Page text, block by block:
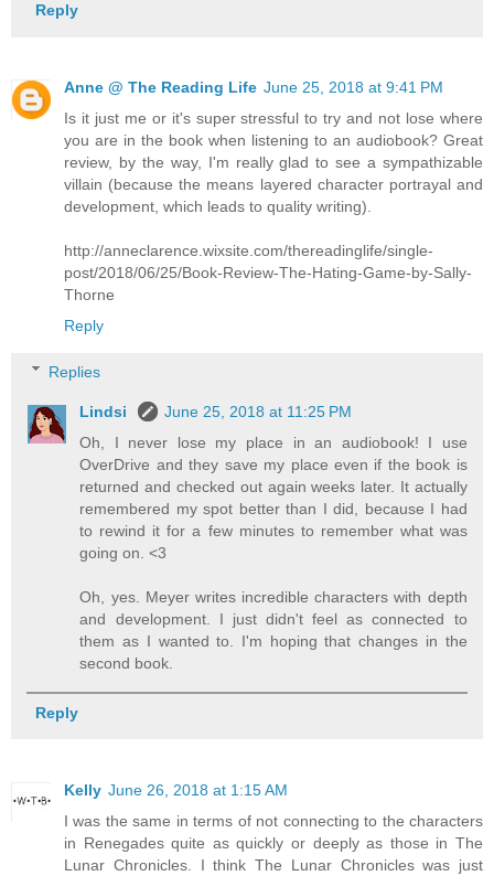
Reply
Anne @ The Reading Life June 25, 2018 at 9:41 PM
Is it just me or it's super stressful to try and not lose where
you are in the book when listening to an audiobook? Great
review, by the way, I'm really glad to see a sympathizable
villain (because the means layered character portrayal and
development, which leads to quality writing).
http://anneclarence.wixsite.com/thereadinglife/single-
post/2018/06/25/Book-Review-The-Hating-Game-by-Sally-
Thorne
Reply
Replies
Lindsi
June 25, 2018 at 11:25 PM
Oh, I never lose my place in an audiobook! I use
OverDrive and they save my place even if the book is
returned and checked out again weeks later. It actually
remembered my spot better than I did, because I had
to rewind it for a few minutes to remember what was
going on. <3
Oh, yes. Meyer writes incredible characters with depth
and development. I just didn't feel as connected to
them as I wanted to. I'm hoping that changes in the
second book.
Reply
Kelly June 26, 2018 at 1:15 AM
I was the same in terms of not connecting to the characters
in Renegades quite as quickly or deeply as those in The
Lunar Chronicles. I think The Lunar Chronicles was just